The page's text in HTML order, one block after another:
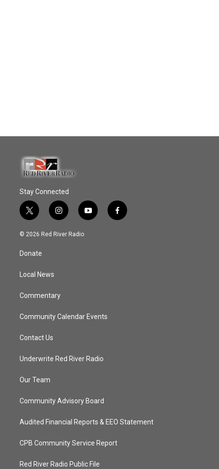
Stay Connected
t
w
i
t
e
i
n
s
y
o
f
a
© 2026 Red River Radio
Donate
Local News
Commentary
Community Calendar Events
Contact Us
Underwrite Red River Radio
Our Team
Community Advisory Board
Audited Financial Reports & EEO Statement
CPB Community Service Report
Red River Radio Public File